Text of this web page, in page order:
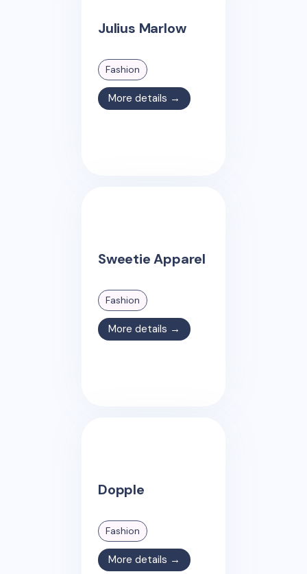
Julius Marlow
Fashion
More details →
Sweetie Apparel
Fashion
More details →
Dopple
Fashion
More details →